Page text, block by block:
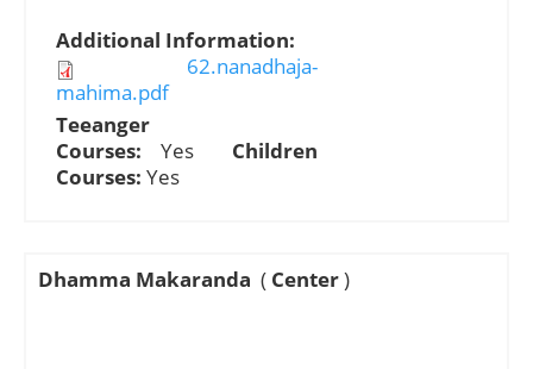
Additional Information:
62.nanadhaja-
mahima.pdf
Teeanger
Courses:Yes Children
Courses: Yes
Dhamma Makaranda ( Center)